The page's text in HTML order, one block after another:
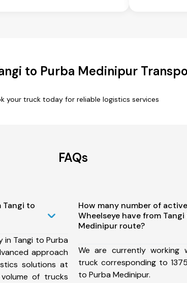
to Purba Medinipur
your truck today for reliable logistics services
FAQs
Tangi to
Tangi to Purba
approach
solutions at
of trucks
How many number of
Wheelseye have from Tangi
Medinipur route?
We are currently working
truck corresponding to
to Purba Medinipur.